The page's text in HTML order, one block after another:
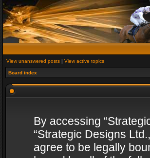
View unanswered posts | View active topics
Board index
By accessing
“Strategic Designs
agree to be legally